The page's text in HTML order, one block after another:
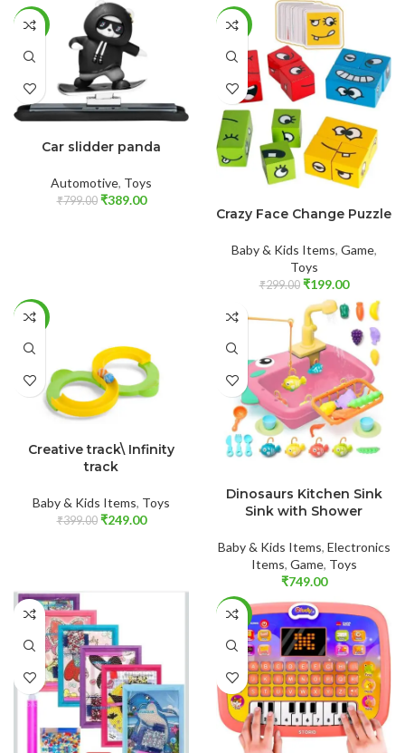
-51%
Car slidder panda
Automotive, Toys
₹799.00 ₹389.00
-33%
Crazy Face Change Puzzle
Baby & Kids Items, Game,
Toys
₹299.00 ₹199.00
-38%
Creative track\ Infinity
track
Baby & Kids Items, Toys
₹399.00 ₹249.00
Dinosaurs Kitchen Sink
Sink with Shower
Baby & Kids Items, Electronics
Items, Game, Toys
₹749.00
-50%